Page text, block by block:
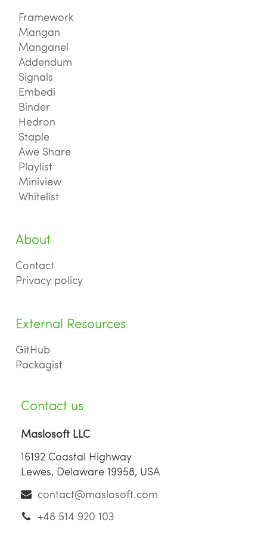
Framework
Mangan
Manganel
Addendum
Signals
Embedi
Binder
Hedron
Staple
Awe Share
Playlist
Miniview
Whitelist
About
Contact
Privacy policy
External Resources
GitHub
Packagist
Contact us
Maslosoft LLC
16192 Coastal Highway
Lewes, Delaware 19958, USA
contact@maslosoft.com
+48 514 920 103